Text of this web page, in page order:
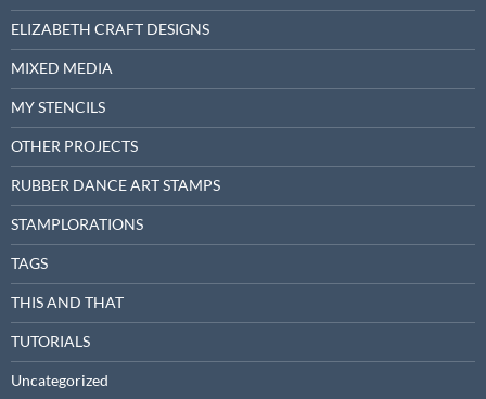
ELIZABETH CRAFT DESIGNS
MIXED MEDIA
MY STENCILS
OTHER PROJECTS
RUBBER DANCE ART STAMPS
STAMPLORATIONS
TAGS
THIS AND THAT
TUTORIALS
Uncategorized